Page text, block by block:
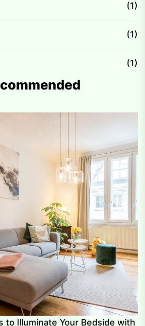
(1)
(1)
(1)
to Illuminate Your Bedside with